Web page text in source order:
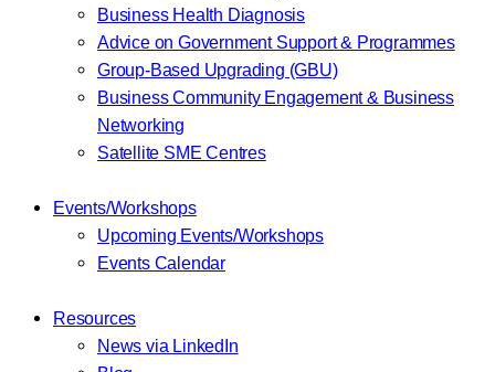
Business Health Diagnosis
Advice on Government Support & Programmes
Group-Based Upgrading (GBU)
Business Community Engagement & Business
Networking
Satellite SME Centres
Events/Workshops
Upcoming Events/Workshops
Events Calendar
Resources
News via LinkedIn